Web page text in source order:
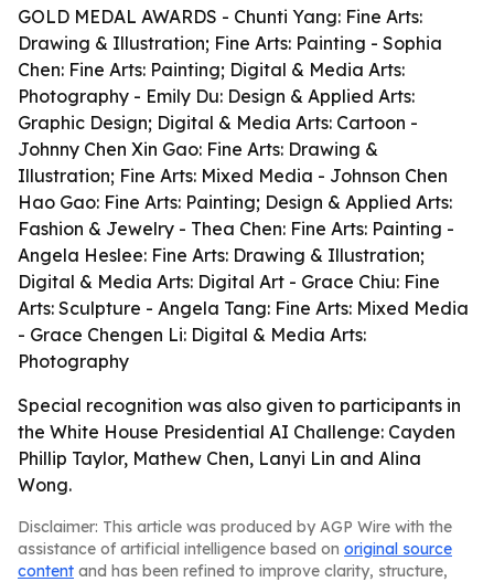
GOLD MEDAL AWARDS - Chunti Yang: Fine Arts:
Drawing & Illustration; Fine Arts: Painting - Sophia
Chen: Fine Arts: Painting; Digital & Media Arts:
Photography - Emily Du: Design & Applied Arts:
Graphic Design; Digital & Media Arts: Cartoon -
Johnny Chen Xin Gao: Fine Arts: Drawing &
Illustration; Fine Arts: Mixed Media - Johnson Chen
Hao Gao: Fine Arts: Painting; Design & Applied Arts:
Fashion & Jewelry - Thea Chen: Fine Arts: Painting -
Angela Heslee: Fine Arts: Drawing & Illustration;
Digital & Media Arts: Digital Art - Grace Chiu: Fine
Arts: Sculpture - Angela Tang: Fine Arts: Mixed Media
- Grace Chengen Li: Digital & Media Arts:
Photography
Special recognition was also given to participants in
the White House Presidential AI Challenge: Cayden
Phillip Taylor, Mathew Chen, Lanyi Lin and Alina
Wong.
Disclaimer: This article was produced by AGP Wire with the
assistance of artificial intelligence based on original source
content and has been refined to improve clarity, structure,